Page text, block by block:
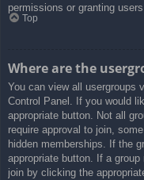
permissions or granting
Top
Where are the
You can view all usergroups
Control Panel. If you would
appropriate button. Not all
require approval to join,
hidden memberships. If the
appropriate button. If a
join by clicking the